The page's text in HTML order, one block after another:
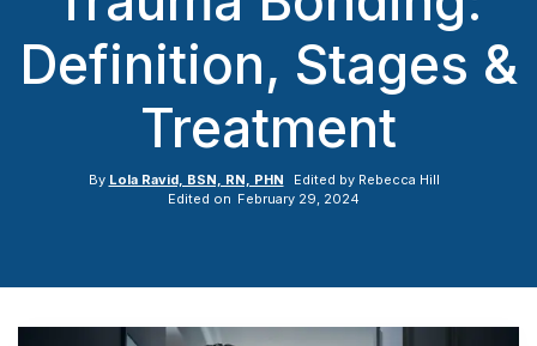
Definition, Stages &
Treatment
By Lola Ravid, BSN, RN, PHN Edited by Rebecca Hill
Edited on February 29, 2024